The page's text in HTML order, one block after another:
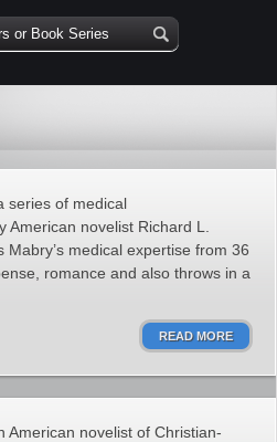
series of medical
novelist Richard L.
medical expertise from 36
romance and also throws in a
READ MORE
American novelist of Christian-